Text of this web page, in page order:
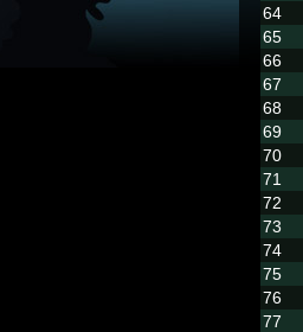
64
65
66
67
68
69
70
71
72
73
74
75
76
77